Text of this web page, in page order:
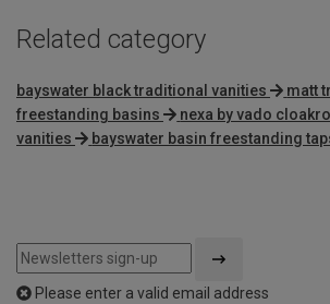
Related category
bayswater black traditional vanities
matt
freestanding basins
nexa by vado
vanities
bayswater basin freestanding
Please enter a valid email address